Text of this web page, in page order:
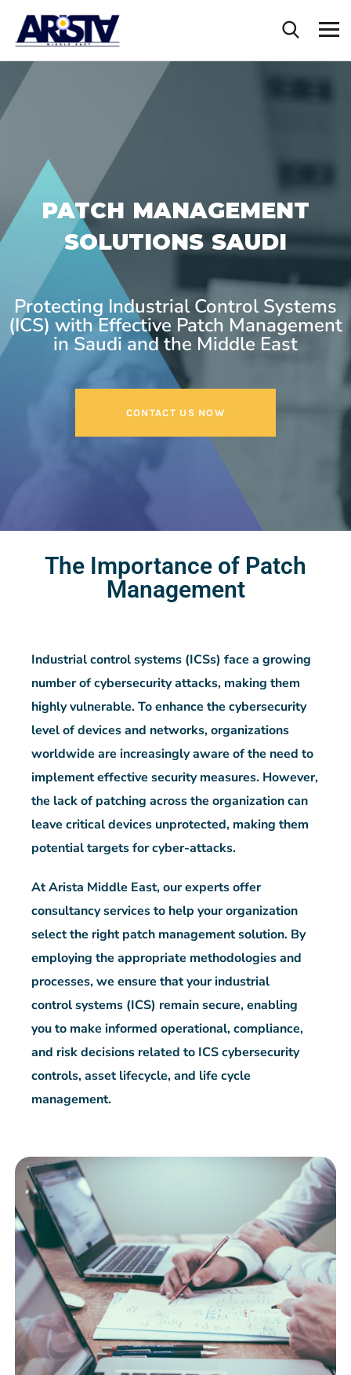
PATCH MANAGEMENT
SOLUTIONS SAUDI
Protecting Industrial Control Systems
(ICS) with Effective Patch Management
in Saudi and the Middle East
CONTACT US NOW
The Importance of Patch
Management
Industrial control systems (ICSs) face a growing
number of cybersecurity attacks, making them
highly vulnerable. To enhance the cybersecurity
level of devices and networks, organizations
worldwide are increasingly aware of the need to
implement effective security measures. However,
the lack of patching across the organization can
leave critical devices unprotected, making them
potential targets for cyber-attacks.
At Arista Middle East, our experts offer
consultancy services to help your organization
select the right patch management solution. By
employing the appropriate methodologies and
processes, we ensure that your industrial
control systems (ICS) remain secure, enabling
you to make informed operational, compliance,
and risk decisions related to ICS cybersecurity
controls, asset lifecycle, and life cycle
management.